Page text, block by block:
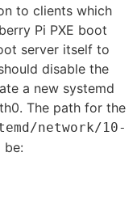
to clients which
Pi PXE boot
server itself to
disable the
a new systemd
The path for the
network/10-
be: